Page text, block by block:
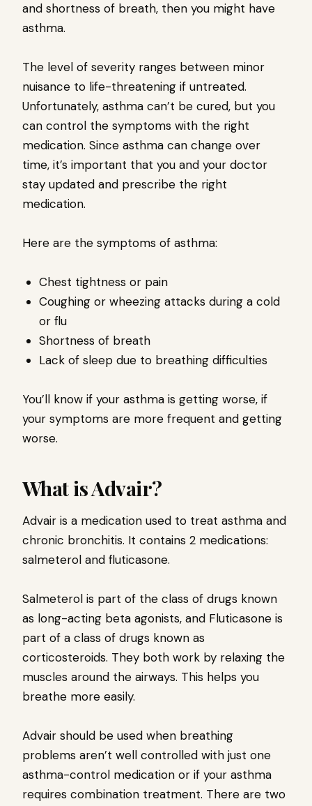
and shortness of breath, then you might have
asthma.
The level of severity ranges between minor
nuisance to life-threatening if untreated.
Unfortunately, asthma can’t be cured, but you
can control the symptoms with the right
medication. Since asthma can change over
time, it’s important that you and your doctor
stay updated and prescribe the right
medication.
Here are the symptoms of asthma:
Chest tightness or pain
Coughing or wheezing attacks during a cold
or flu
Shortness of breath
Lack of sleep due to breathing difficulties
You’ll know if your asthma is getting worse, if
your symptoms are more frequent and getting
worse.
What is Advair?
Advair is a medication used to treat asthma and
chronic bronchitis. It contains 2 medications:
salmeterol and fluticasone.
Salmeterol is part of the class of drugs known
as long-acting beta agonists, and Fluticasone is
part of a class of drugs known as
corticosteroids. They both work by relaxing the
muscles around the airways. This helps you
breathe more easily.
Advair should be used when breathing
problems aren’t well controlled with just one
asthma-control medication or if your asthma
requires combination treatment. There are two